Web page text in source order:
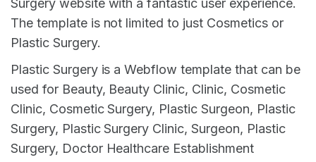
The template is not limited to just Cosmetics or
Plastic Surgery.
Plastic Surgery is a Webflow template that can be
used for Beauty, Beauty Clinic, Clinic, Cosmetic
Clinic, Cosmetic Surgery, Plastic Surgeon, Plastic
Surgery, Plastic Surgery Clinic, Surgeon, Plastic
Surgery, Doctor Healthcare Establishment